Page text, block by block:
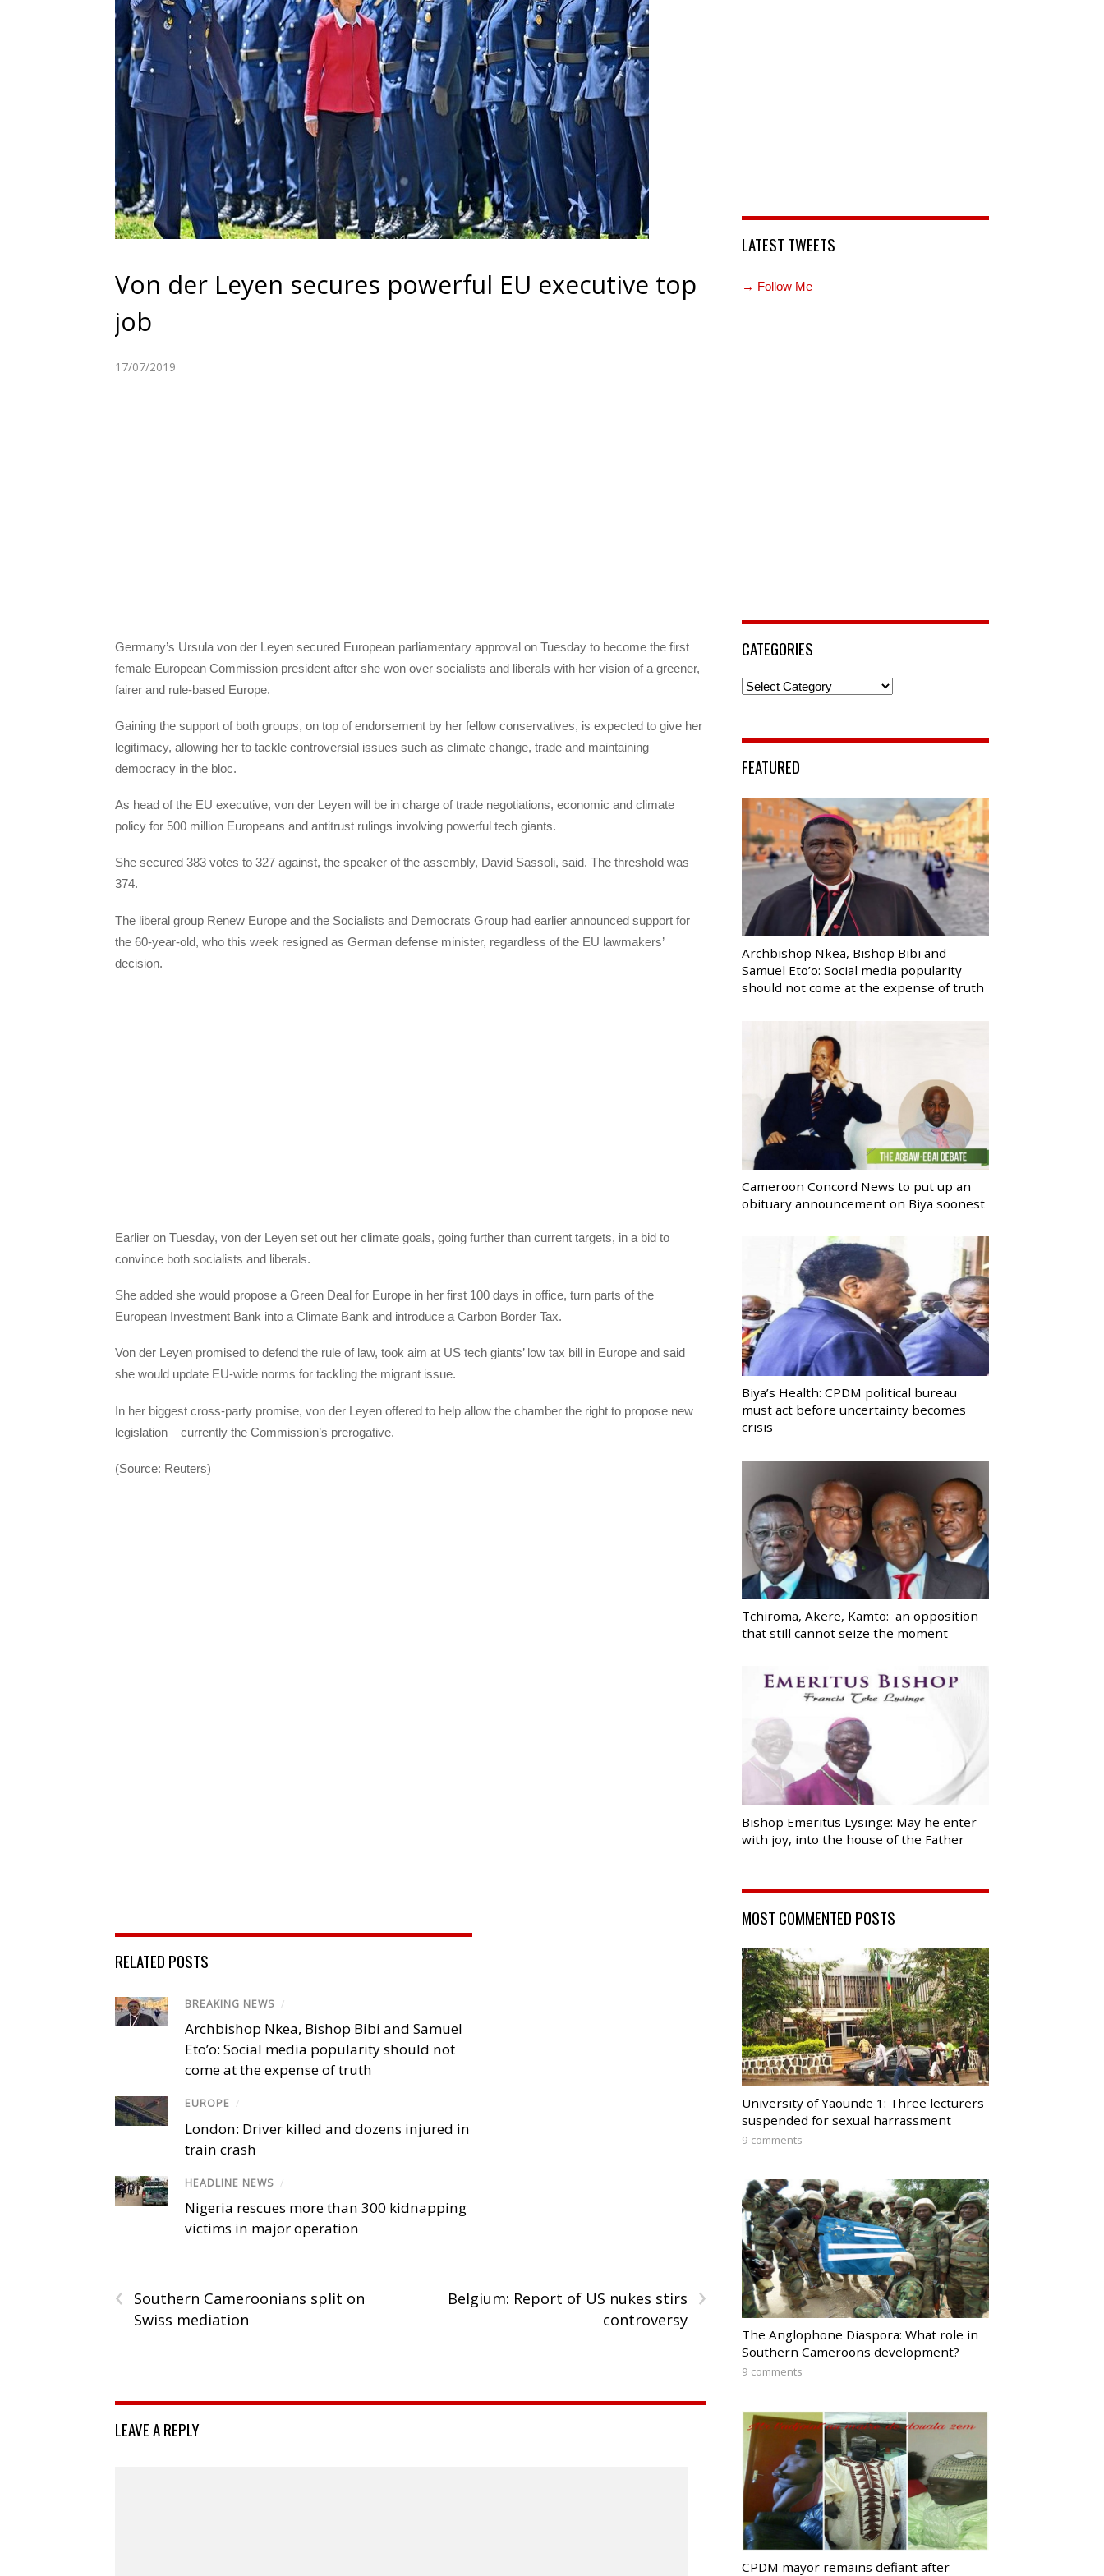
Von der Leyen secures powerful EU executive top
job
17/07/2019
Germany’s Ursula von der Leyen secured European parliamentary approval on Tuesday to become the first
female European Commission president after she won over socialists and liberals with her vision of a greener,
fairer and rule-based Europe.
Gaining the support of both groups, on top of endorsement by her fellow conservatives, is expected to give her
legitimacy, allowing her to tackle controversial issues such as climate change, trade and maintaining
democracy in the bloc.
As head of the EU executive, von der Leyen will be in charge of trade negotiations, economic and climate
policy for 500 million Europeans and antitrust rulings involving powerful tech giants.
She secured 383 votes to 327 against, the speaker of the assembly, David Sassoli, said. The threshold was
374.
The liberal group Renew Europe and the Socialists and Democrats Group had earlier announced support for
the 60-year-old, who this week resigned as German defense minister, regardless of the EU lawmakers’
decision.
Earlier on Tuesday, von der Leyen set out her climate goals, going further than current targets, in a bid to
convince both socialists and liberals.
She added she would propose a Green Deal for Europe in her first 100 days in office, turn parts of the
European Investment Bank into a Climate Bank and introduce a Carbon Border Tax.
Von der Leyen promised to defend the rule of law, took aim at US tech giants’ low tax bill in Europe and said
she would update EU-wide norms for tackling the migrant issue.
In her biggest cross-party promise, von der Leyen offered to help allow the chamber the right to propose new
legislation – currently the Commission’s prerogative.
(Source: Reuters)
RELATED POSTS
BREAKING NEWS /
Archbishop Nkea, Bishop Bibi and Samuel
Eto’o: Social media popularity should not
come at the expense of truth
EUROPE /
London: Driver killed and dozens injured in
train crash
HEADLINE NEWS /
Nigeria rescues more than 300 kidnapping
victims in major operation
‹
Southern Cameroonians split on
Swiss mediation
›
Belgium: Report of US nukes stirs
controversy
LEAVE A REPLY
LATEST TWEETS
→ Follow Me
CATEGORIES
Categories
FEATURED
Archbishop Nkea, Bishop Bibi and
Samuel Eto’o: Social media popularity
should not come at the expense of truth
Cameroon Concord News to put up an
obituary announcement on Biya soonest
Biya’s Health: CPDM political bureau
must act before uncertainty becomes
crisis
Tchiroma, Akere, Kamto: an opposition
that still cannot seize the moment
Bishop Emeritus Lysinge: May he enter
with joy, into the house of the Father
MOST COMMENTED POSTS
University of Yaounde 1: Three lecturers
suspended for sexual harrassment
9 comments
The Anglophone Diaspora: What role in
Southern Cameroons development?
9 comments
CPDM mayor remains defiant after